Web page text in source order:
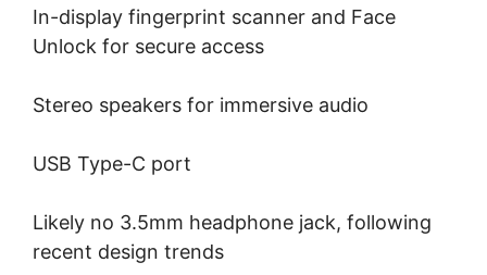
In-display fingerprint scanner and Face
Unlock for secure access
Stereo speakers for immersive audio
USB Type-C port
Likely no 3.5mm headphone jack, following
recent design trends